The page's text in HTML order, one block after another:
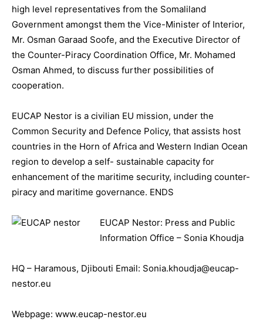
high level representatives from the Somaliland
Government amongst them the Vice-Minister of Interior,
Mr. Osman Garaad Soofe, and the Executive Director of
the Counter-Piracy Coordination Office, Mr. Mohamed
Osman Ahmed, to discuss further possibilities of
cooperation.
EUCAP Nestor is a civilian EU mission, under the
Common Security and Defence Policy, that assists host
countries in the Horn of Africa and Western Indian Ocean
region to develop a self- sustainable capacity for
enhancement of the maritime security, including counter-
piracy and maritime governance. ENDS
EUCAP Nestor: Press and Public
Information Office – Sonia Khoudja
HQ – Haramous, Djibouti Email: Sonia.khoudja@eucap-
nestor.eu
Webpage: www.eucap-nestor.eu